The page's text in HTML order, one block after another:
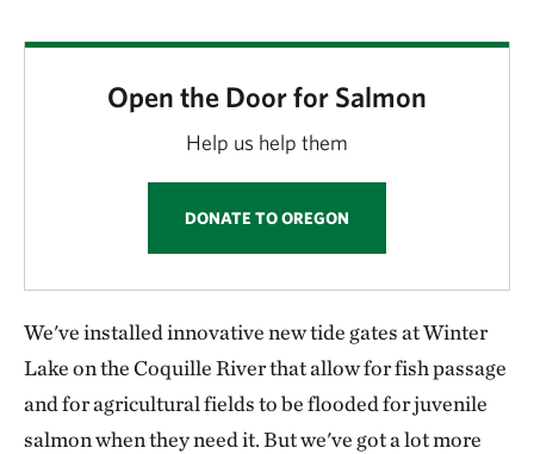
Open the Door for Salmon
Help us help them
DONATE TO OREGON
We've installed innovative new tide gates at Winter
Lake on the Coquille River that allow for fish passage
and for agricultural fields to be flooded for juvenile
salmon when they need it. But we've got a lot more